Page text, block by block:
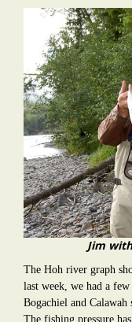
Jim
The Hoh river graph
last week, we had a
Bogachiel and Calawah
The fishing pressure